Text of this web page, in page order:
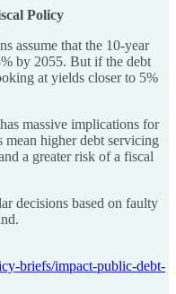
Policy
assume that the 10-year
by 2055. But if the debt
at yields closer to 5%
massive implications for
mean higher debt servicing
a greater risk of a fiscal
decisions based on faulty
briefs/impact-public-debt-